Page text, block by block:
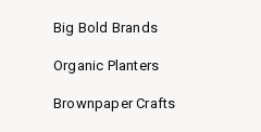
Big Bold Brands
Organic Planters
Brownpaper Crafts